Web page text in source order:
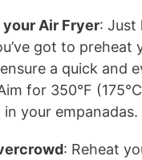
your Air Fryer: Just
got to preheat
a quick and
for 350°F
your empanadas.
: Reheat